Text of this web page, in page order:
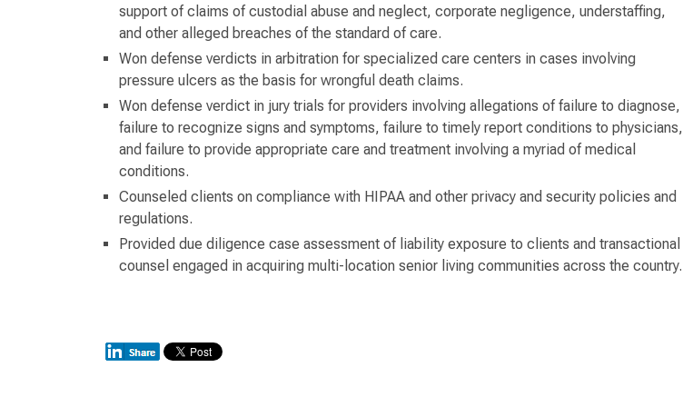
support of claims of custodial abuse and neglect, corporate negligence, understaffing,
and other alleged breaches of the standard of care.
Won defense verdicts in arbitration for specialized care centers in cases involving
pressure ulcers as the basis for wrongful death claims.
Won defense verdict in jury trials for providers involving allegations of failure to diagnose,
failure to recognize signs and symptoms, failure to timely report conditions to physicians,
and failure to provide appropriate care and treatment involving a myriad of medical
conditions.
Counseled clients on compliance with HIPAA and other privacy and security policies and
regulations.
Provided due diligence case assessment of liability exposure to clients and transactional
counsel engaged in acquiring multi-location senior living communities across the country.